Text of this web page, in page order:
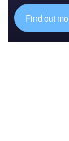
Find out